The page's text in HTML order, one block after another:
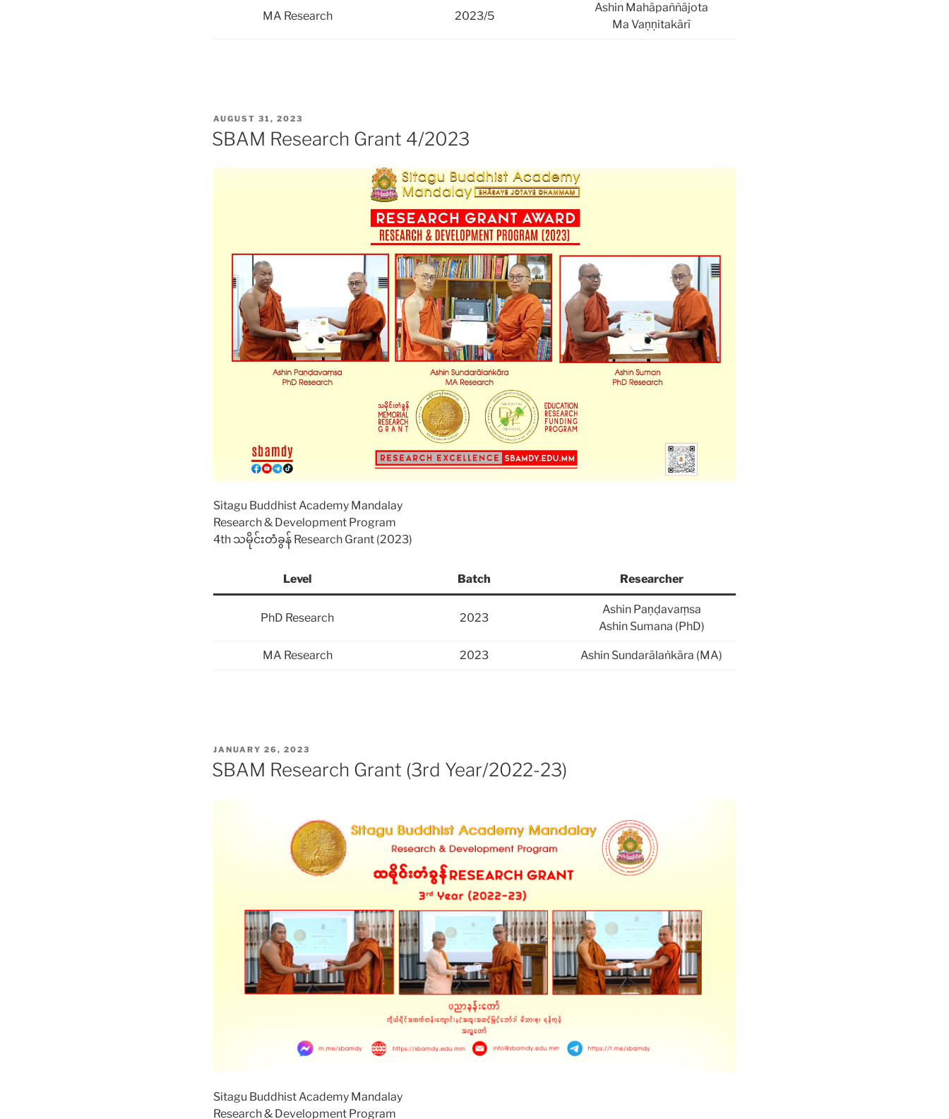
MA Research 2023/5
Ashin Mahāpaññājota
Ma Vaṇṇitakārī
POSTED
ON
AUGUST 31, 2023
SBAM Research Grant 4/2023
Sitagu Buddhist Academy Mandalay
Research & Development Program
4th သမိုင်းတံခွန် Research Grant (2023)
Level Batch Researcher
PhD Research 2023
Ashin Paṇḍavaṃsa
Ashin Sumana (PhD)
MA Research 2023 Ashin Sundarālaṅkāra (MA)
POSTED
ON
JANUARY 26, 2023
SBAM Research Grant (3rd Year/2022-23)
Sitagu Buddhist Academy Mandalay
Research & Development Program